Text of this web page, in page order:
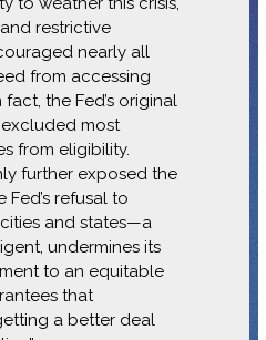
restrictive
nearly all
from accessing
the Fed’s original
most
from eligibility.
further exposed the
refusal to
cities and states—a
undermines its
to an equitable
that
a better deal